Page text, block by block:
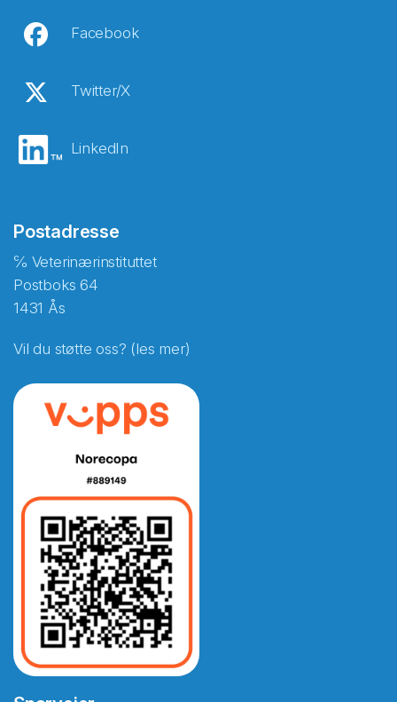
Facebook
Twitter/X
LinkedIn
Postadresse
℅ Veterinærinstituttet
Postboks 64
1431 Ås
Vil du støtte oss? (les mer)